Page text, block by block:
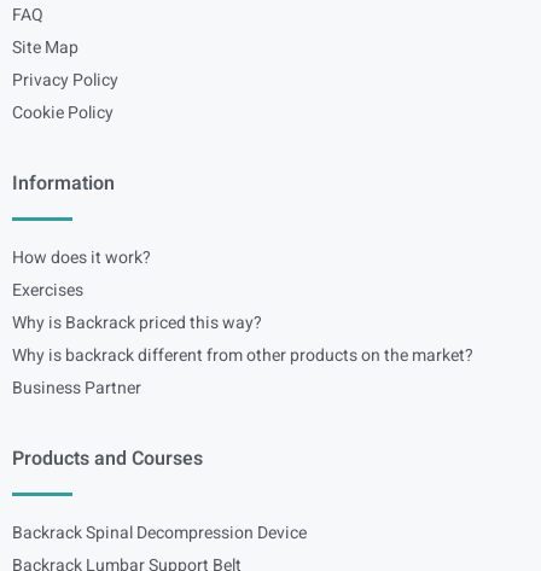
FAQ
Site Map
Privacy Policy
Cookie Policy
Information
How does it work?
Exercises
Why is Backrack priced this way?
Why is backrack different from other products on the market?
Business Partner
Products and Courses
Backrack Spinal Decompression Device
Backrack Lumbar Support Belt